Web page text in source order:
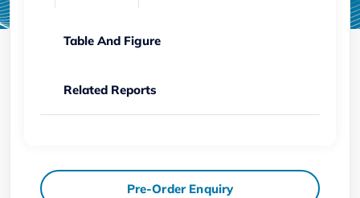
Table And Figure
Related Reports
Pre-Order Enquiry